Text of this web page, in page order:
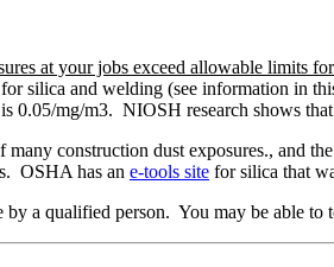
at your jobs exceed allowable limits
silica and welding (see information in
0.05/mg/m3. NIOSH research shows
many construction dust exposures., and
OSHA has an e-tools site for silica that
by a qualified person. You may be able